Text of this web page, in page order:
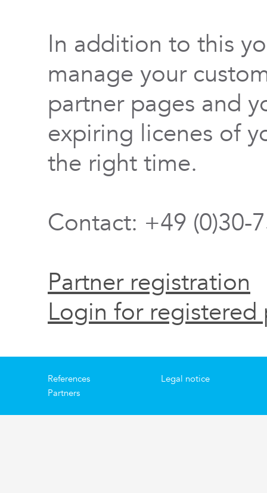
In addition to this
manage your
partner pages and
expiring licenes of
the right time.
Contact: +49 (0)30-
Partner registration
Login for registered
References
Partners
Legal notice